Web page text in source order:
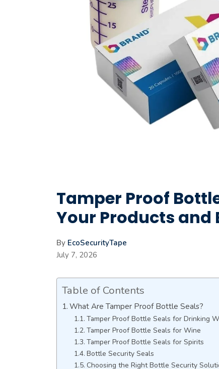
Tamper Proof
Your Products and
By EcoSecurityTape
July 7, 2026
Table of Contents
What Are Tamper Proof Bottle Seals?
Tamper Proof Bottle Seals for Drinking
Tamper Proof Bottle Seals for Wine
Tamper Proof Bottle Seals for Spirits
Bottle Security Seals
Choosing the Right Bottle Security